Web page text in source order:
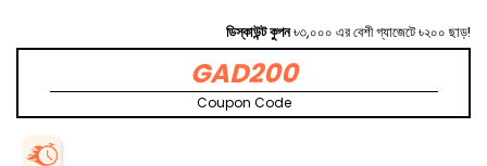
ডিস্কাউন্ট কুপন৳৩,০০০ এর বেশী গ্যাজেটে ৳২০০ ছাড়!
GAD200
Coupon Code